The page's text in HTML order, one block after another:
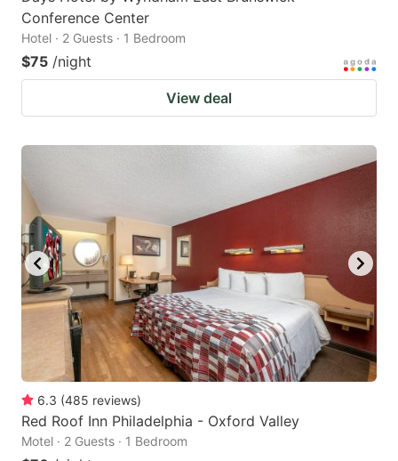
Conference Center
Hotel · 2 Guests · 1 Bedroom
$75 /night
View deal
6.3 (485 reviews)
Red Roof Inn Philadelphia - Oxford Valley
Motel · 2 Guests · 1 Bedroom